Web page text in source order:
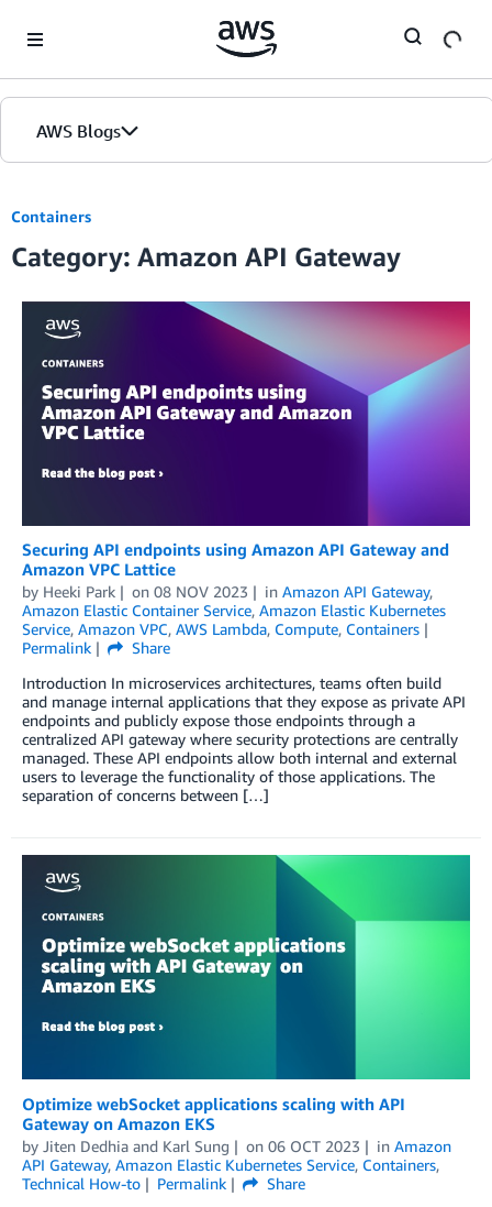
AWS Blogs
Containers
Category: Amazon API Gateway
Securing API endpoints using Amazon API Gateway and
Amazon VPC Lattice
by Heeki Park on 08 NOV 2023 in Amazon API Gateway,
Amazon Elastic Container Service, Amazon Elastic Kubernetes
Service, Amazon VPC, AWS Lambda, Compute, Containers
Permalink
Share
Introduction In microservices architectures, teams often build
and manage internal applications that they expose as private API
endpoints and publicly expose those endpoints through a
centralized API gateway where security protections are centrally
managed. These API endpoints allow both internal and external
users to leverage the functionality of those applications. The
separation of concerns between […]
Optimize webSocket applications scaling with API
Gateway on Amazon EKS
by Jiten Dedhia and Karl Sung on 06 OCT 2023 in Amazon
API Gateway, Amazon Elastic Kubernetes Service, Containers,
Technical How-to
Permalink
Share